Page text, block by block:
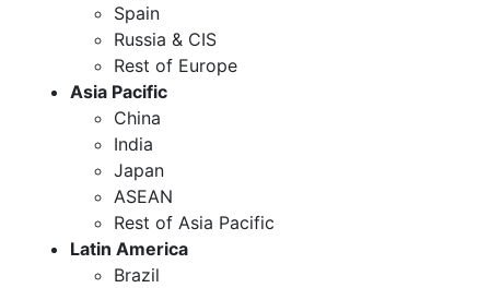
Spain
Russia & CIS
Rest of Europe
Asia Pacific
China
India
Japan
ASEAN
Rest of Asia Pacific
Latin America
Brazil